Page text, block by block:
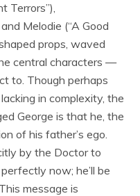
Terrors”),
Melodie (“A Good
props, waved
central characters —
to. Though perhaps
in complexity, the
George is that he, the
of his father’s ego.
by the Doctor to
now; he’ll be
message is